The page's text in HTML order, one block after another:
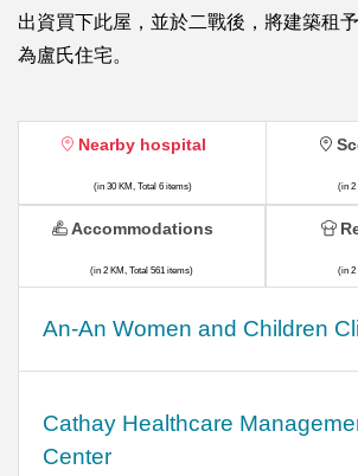
出資買下此屋，並於二戰後，將建築租
為盧氏住宅。
Nearby hospital
(in 30 KM, Total 6 items)
An-An Women and Children
Cathay Healthcare
Center
(in 2
Accommodations
(in 2 KM, Total 561 items) (in 2